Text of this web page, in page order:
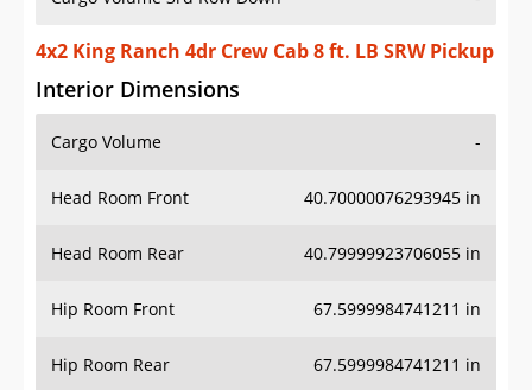
4x2 King Ranch 4dr Crew Cab 8 ft. LB SRW Pickup
Interior Dimensions
Cargo Volume -
Head Room Front 40.70000076293945 in
Head Room Rear 40.79999923706055 in
Hip Room Front 67.5999984741211 in
Hip Room Rear 67.5999984741211 in